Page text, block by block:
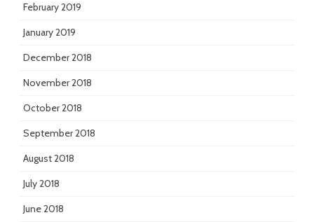
February 2019
January 2019
December 2018
November 2018
October 2018
September 2018
August 2018
July 2018
June 2018